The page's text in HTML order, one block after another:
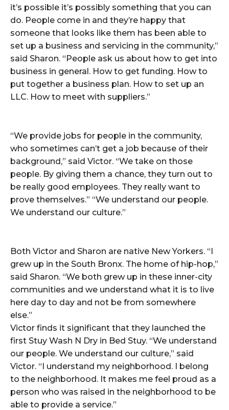
it’s possible it’s possibly something that you can
do. People come in and they’re happy that
someone that looks like them has been able to
set up a business and servicing in the community,”
said Sharon. “People ask us about how to get into
business in general. How to get funding. How to
put together a business plan. How to set up an
LLC. How to meet with suppliers.”
“We provide jobs for people in the community,
who sometimes can’t get a job because of their
background,” said Victor. “We take on those
people. By giving them a chance, they turn out to
be really good employees. They really want to
prove themselves.” “We understand our people.
We understand our culture.”
Both Victor and Sharon are native New Yorkers. “I
grew up in the South Bronx. The home of hip-hop,”
said Sharon. “We both grew up in these inner-city
communities and we understand what it is to live
here day to day and not be from somewhere
else.”
Victor finds it significant that they launched the
first Stuy Wash N Dry in Bed Stuy. “We understand
our people. We understand our culture,” said
Victor. “I understand my neighborhood. I belong
to the neighborhood. It makes me feel proud as a
person who was raised in the neighborhood to be
able to provide a service.”